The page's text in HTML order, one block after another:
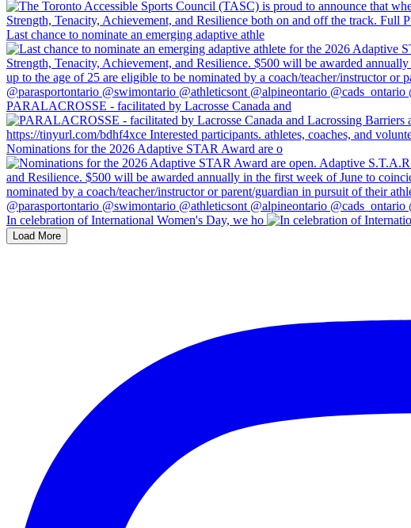
Last chance to nominate an emerging adaptive athle
PARALACROSSE - facilitated by Lacrosse Canada and
Nominations for the 2026 Adaptive STAR Award are o
In celebration of International Women's Day, we ho
Load More